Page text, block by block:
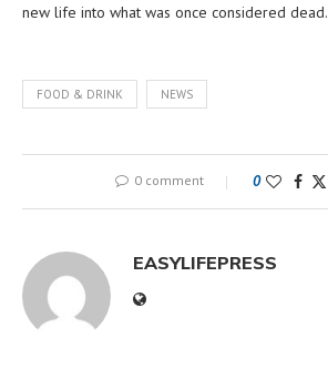
new life into what was once considered dead.
FOOD & DRINK NEWS
0 comment 0
EASYLIFEPRESS